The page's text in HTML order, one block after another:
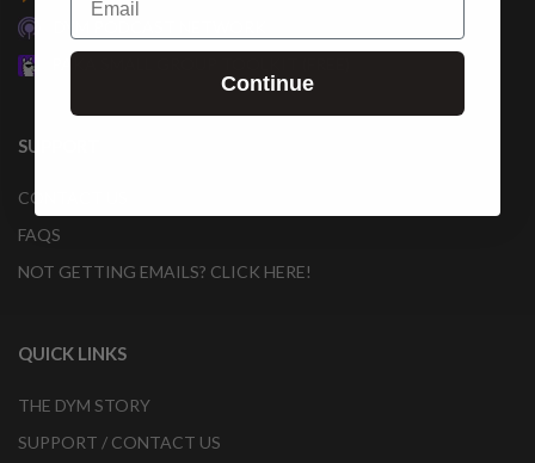
PAKA SMALL GROUP TOOLKIT (FREE)
SUPPORT
CONTACT US
FAQS
NOT GETTING EMAILS? CLICK HERE!
QUICK LINKS
THE DYM STORY
SUPPORT / CONTACT US
Continue